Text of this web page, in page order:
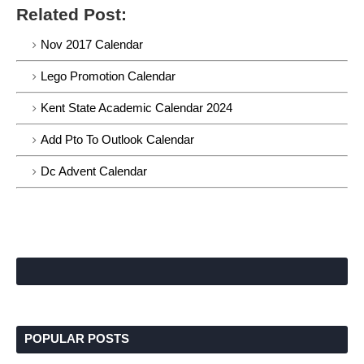
Related Post:
Nov 2017 Calendar
Lego Promotion Calendar
Kent State Academic Calendar 2024
Add Pto To Outlook Calendar
Dc Advent Calendar
POPULAR POSTS